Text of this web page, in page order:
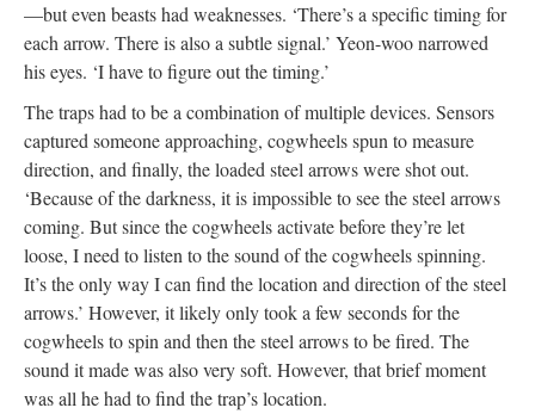
—but even beasts had weaknesses. ‘There’s a specific timing for
each arrow. There is also a subtle signal.’ Yeon-woo narrowed
his eyes. ‘I have to figure out the timing.’
The traps had to be a combination of multiple devices. Sensors
captured someone approaching, cogwheels spun to measure
direction, and finally, the loaded steel arrows were shot out.
‘Because of the darkness, it is impossible to see the steel arrows
coming. But since the cogwheels activate before they’re let
loose, I need to listen to the sound of the cogwheels spinning.
It’s the only way I can find the location and direction of the steel
arrows.’ However, it likely only took a few seconds for the
cogwheels to spin and then the steel arrows to be fired. The
sound it made was also very soft. However, that brief moment
was all he had to find the trap’s location.